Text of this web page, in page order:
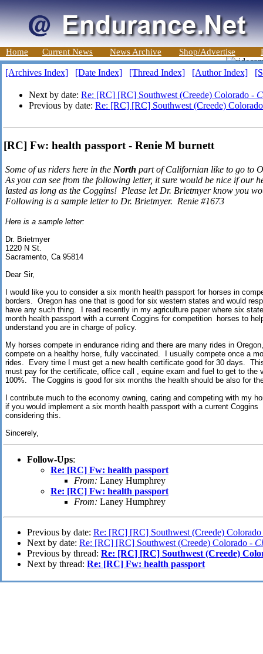
Home Current News News Archive Shop/Advertise
[Archives Index] [Date Index] [Thread Index] [Author Index]
Next by date: Re: [RC] [RC] Southwest (Creede) Colorado -
Previous by date: Re: [RC] [RC] Southwest (Creede)
[RC] Fw: health passport - Renie M burnett
Some of us riders here in the North part of Californian like to go to
As you can see from the following letter, it sure would be nice if our
lasted as long as the Coggins! Please let Dr. Brietmyer know you
Following is a sample letter to Dr. Brietmyer. Renie #1673
Here is a sample letter:
Dr. Brietmyer
1220 N St.
Sacramento, Ca 95814
Dear Sir,
I would like you to consider a six month health passport for horses in
borders. Oregon has one that is good for six western states and would
have any such thing. I read recently in my agriculture paper where six
month health passport with a current Coggins for competition horses to
understand you are in charge of policy.
My horses compete in endurance riding and there are many rides in
compete on a healthy horse, fully vaccinated. I usually compete once a
rides. Every time I must get a new health certificate good for 30 days.
must pay for the certificate, office call , equine exam and fuel to get to
100%. The Coggins is good for six months the health should be also for
I contribute much to the economy owning, caring and competing with my
if you would implement a six month health passport with a current
considering this.
Sincerely,
Follow-Ups:
Re: [RC] Fw: health passport
From: Laney Humphrey
Re: [RC] Fw: health passport
From: Laney Humphrey
Previous by date: Re: [RC] [RC] Southwest (Creede)
Next by date: Re: [RC] [RC] Southwest (Creede) Colorado -
Previous by thread: Re: [RC] [RC] Southwest (Creede)
Next by thread: Re: [RC] Fw: health passport